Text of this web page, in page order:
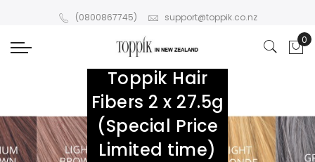
(0800867745) support@toppik.co.nz
Toppik Hair
Fibers 2 x 27.5g
(Special Price
Limited time)